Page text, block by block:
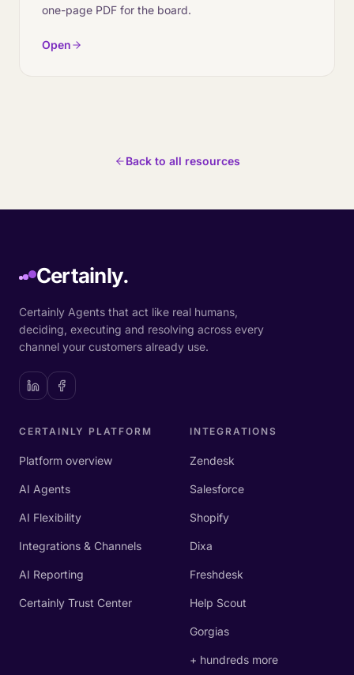
one-page PDF for the board.
Open
Back to all resources
Certainly.
Certainly Agents that act like real humans,
deciding, executing and resolving across every
channel your customers already use.
CERTAINLY PLATFORM
Platform overview
AI Agents
AI Flexibility
Integrations & Channels
AI Reporting
Certainly Trust Center
INTEGRATIONS
Zendesk
Salesforce
Shopify
Dixa
Freshdesk
Help Scout
Gorgias
+ hundreds more